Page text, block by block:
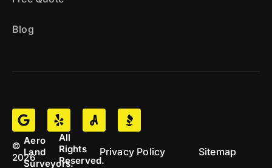
Blog
©
2026
Aero
Land
Surveyors.
All
Rights
Reserved.
Privacy Policy Sitemap